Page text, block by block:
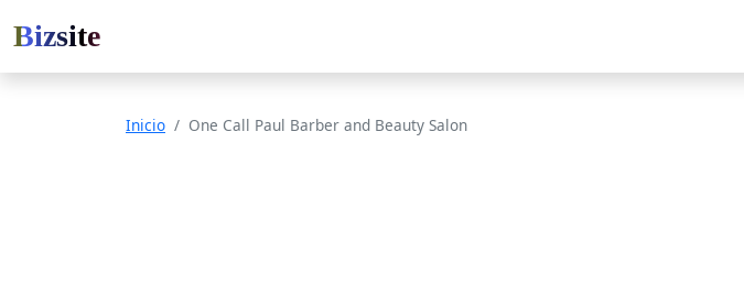
Bizsite
Inicio One Call Paul Barber and Beauty Salon